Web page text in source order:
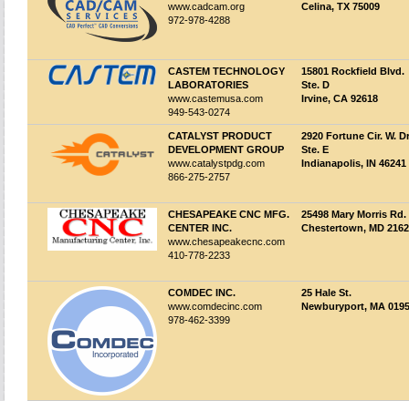
www.cadcam.org
972-978-4288
Celina, TX 75009
CASTEM TECHNOLOGY
LABORATORIES
www.castemusa.com
949-543-0274
15801 Rockfield Blvd.
Ste. D
Irvine, CA 92618
CATALYST PRODUCT
DEVELOPMENT GROUP
www.catalystpdg.com
866-275-2757
2920 Fortune Cir. W.
Ste. E
Indianapolis, IN 46241
CHESAPEAKE CNC MFG.
CENTER INC.
www.chesapeakecnc.com
410-778-2233
25498 Mary Morris Rd.
Chestertown, MD
COMDEC INC.
www.comdecinc.com
978-462-3399
25 Hale St.
Newburyport, MA